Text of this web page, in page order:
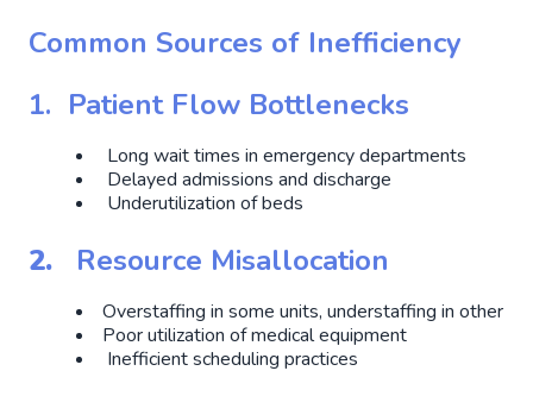
Common Sources of Inefficiency
1. Patient Flow Bottlenecks
Long wait times in emergency departments
Delayed admissions and discharge
Underutilization of beds
2. Resource Misallocation
Overstaffing in some units, understaffing in other
Poor utilization of medical equipment
Inefficient scheduling practices